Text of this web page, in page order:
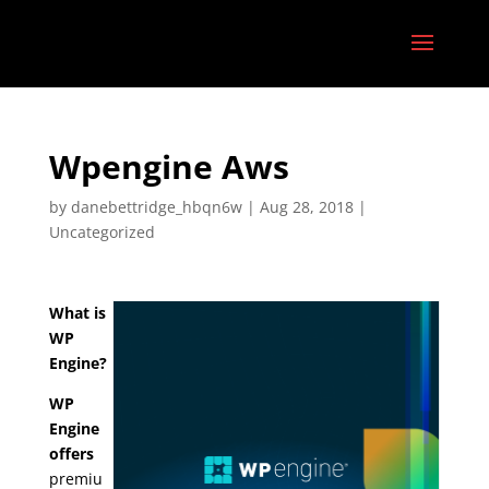
Wpengine Aws
by danebettridge_hbqn6w| Aug 28, 2018|
Uncategorized
What is
WP
Engine?
WP
Engine
offers
premiu